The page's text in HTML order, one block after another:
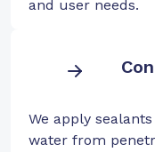
and user needs.
We apply
water from